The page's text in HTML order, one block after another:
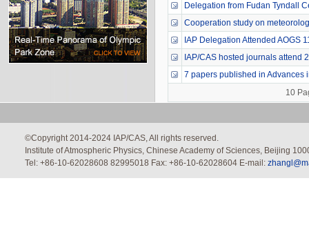
Delegation from Fudan Tyndall
Cooperation study on
IAP Delegation Attended AOGS
IAP/CAS hosted journals attend
7 papers published in Advances
10
©Copyright 2014-2024 IAP/CAS, All rights reserved.
Institute of Atmospheric Physics, Chinese Academy of Sciences, Beijing
Tel: +86-10-62028608 82995018 Fax: +86-10-62028604 E-mail: